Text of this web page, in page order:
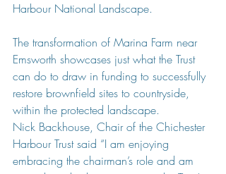
Harbour National Landscape.
The transformation of Marina Farm near
Emsworth showcases just what the Trust
can do to draw in funding to successfully
restore brownfield sites to countryside,
within the protected landscape.
Nick Backhouse, Chair of the Chichester
Harbour Trust said “I am enjoying
embracing the chairman’s role and am